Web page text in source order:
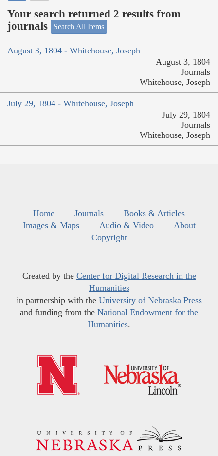
Your search returned 2 results from
journals
Search All Items
August 3, 1804 - Whitehouse, Joseph
August 3, 1804
Journals
Whitehouse, Joseph
July 29, 1804 - Whitehouse, Joseph
July 29, 1804
Journals
Whitehouse, Joseph
Home Journals
Books & Articles
Images & Maps
Audio & Video
About
Copyright
Created by the Center for Digital Research in the
Humanities
in partnership with the University of Nebraska Press
and funding from the National Endowment for the
Humanities.